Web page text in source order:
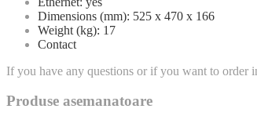
Dimensions (mm): 525 x 470 x 166
Weight (kg): 17
Contact
If you have any questions or if you want to order
Produse asemanatoare